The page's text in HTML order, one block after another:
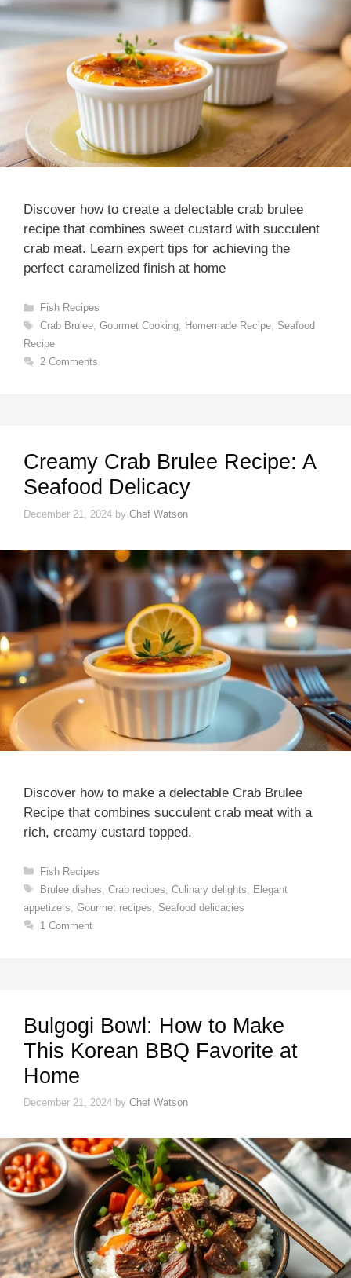
Discover how to create a delectable crab brulee
recipe that combines sweet custard with succulent
crab meat. Learn expert tips for achieving the
perfect caramelized finish at home
Categories
Fish Recipes
Tags
Crab Brulee, Gourmet Cooking, Homemade Recipe, Seafood
Recipe
2 Comments
Creamy Crab Brulee Recipe: A
Seafood Delicacy
December 21, 2024 by Chef Watson
Discover how to make a delectable Crab Brulee
Recipe that combines succulent crab meat with a
rich, creamy custard topped.
Categories
Fish Recipes
Tags
Brulee dishes Crab recipes Culinary delights
Elegant
appetizers Gourmet recipes
Seafood delicacies
1 Comment
Bulgogi Bowl: How to Make
This Korean BBQ Favorite at
Home
December 21, 2024 by Chef Watson